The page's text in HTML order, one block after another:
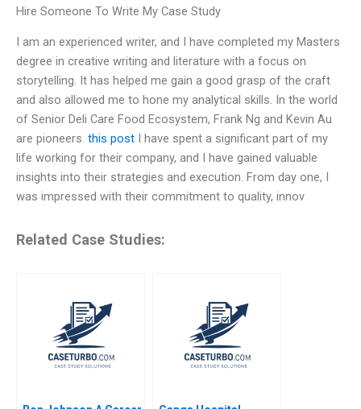
Hire Someone To Write My Case Study
I am an experienced writer, and I have completed my Masters
degree in creative writing and literature with a focus on
storytelling. It has helped me gain a good grasp of the craft
and also allowed me to hone my analytical skills. In the world
of Senior Deli Care Food Ecosystem, Frank Ng and Kevin Au
are pioneers. this post I have spent a significant part of my
life working for their company, and I have gained valuable
insights into their strategies and execution. From day one, I
was impressed with their commitment to quality, innov
Related Case Studies: